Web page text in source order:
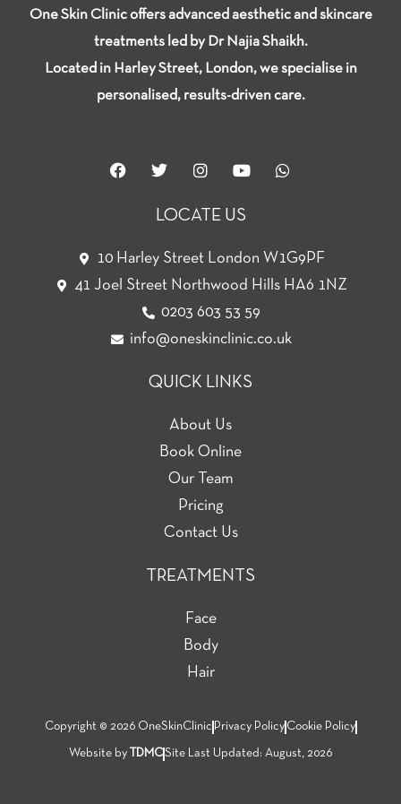
One Skin Clinic offers advanced aesthetic and skincare
treatments led by Dr Najia Shaikh.
Located in Harley Street, London, we specialise in
personalised, results-driven care.
F
a
o
k
T
w
t
t
r
I
n
t
a
r
a
m
Y
o
t
u
e
W
h
p
p
LOCATE US
10 Harley Street London W1G9PF
41 Joel Street Northwood Hills HA6 1NZ
0203 603 53 59
info@oneskinclinic.co.uk
QUICK LINKS
About Us
Book Online
Our Team
Pricing
Contact Us
TREATMENTS
Face
Body
Hair
Copyright © 2026 OneSkinClinic Privacy Policy Cookie Policy
Website by TDMCSite Last Updated: August, 2026